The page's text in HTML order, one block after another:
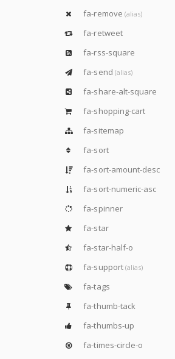
fa-remove (alias)
fa-retweet
fa-rss-square
fa-send (alias)
fa-share-alt-square
fa-shopping-cart
fa-sitemap
fa-sort
fa-sort-amount-desc
fa-sort-numeric-asc
fa-spinner
fa-star
fa-star-half-o
fa-support (alias)
fa-tags
fa-thumb-tack
fa-thumbs-up
fa-times-circle-o